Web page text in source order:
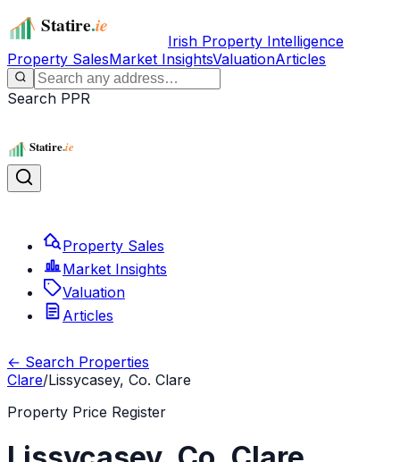
Irish Property Intelligence
Property SalesMarket InsightsValuationArticles
Search PPR
Property Sales
Market Insights
Valuation
Articles
← Search Properties
Clare/Lissycasey, Co. Clare
Property Price Register